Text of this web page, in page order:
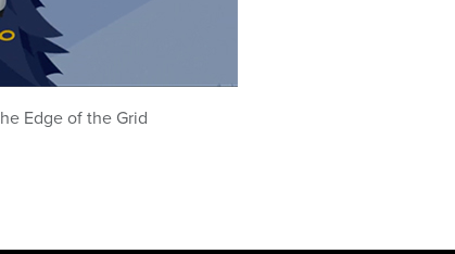
Edge of the Grid